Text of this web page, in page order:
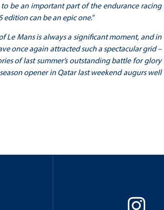
be an important part of the endurance racing
edition can be an epic one."
Le Mans is always a significant moment, and in
once again attracted such a spectacular grid –
of last summer’s outstanding battle for glory
opener in Qatar last weekend augurs well